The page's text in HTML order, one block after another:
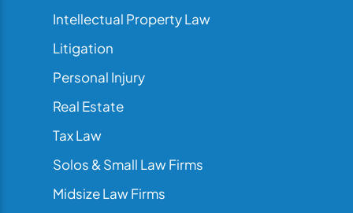
Intellectual Property Law
Litigation
Personal Injury
Real Estate
Tax Law
Solos & Small Law Firms
Midsize Law Firms